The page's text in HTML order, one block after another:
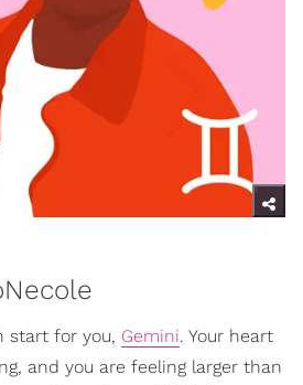
start for you, Gemini. Your heart
and you are feeling larger than